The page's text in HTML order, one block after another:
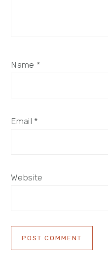
Name *
Email *
Website